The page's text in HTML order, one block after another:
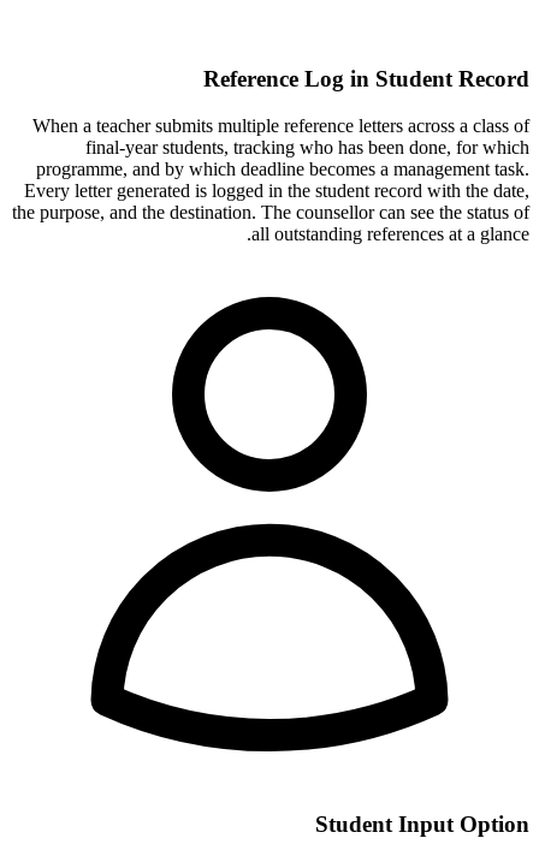
Reference Log in Student Record
When a teacher submits multiple reference letters across a class of
final-year students, tracking who has been done, for which
programme, and by which deadline becomes a management task.
Every letter generated is logged in the student record with the date,
the purpose, and the destination. The counsellor can see the status of
all outstanding references at a glance.
Student Input Option